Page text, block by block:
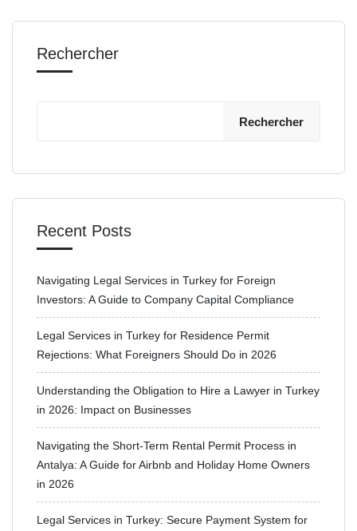
Rechercher
Rechercher
Recent Posts
Navigating Legal Services in Turkey for Foreign
Investors: A Guide to Company Capital Compliance
Legal Services in Turkey for Residence Permit
Rejections: What Foreigners Should Do in 2026
Understanding the Obligation to Hire a Lawyer in Turkey
in 2026: Impact on Businesses
Navigating the Short-Term Rental Permit Process in
Antalya: A Guide for Airbnb and Holiday Home Owners
in 2026
Legal Services in Turkey: Secure Payment System for